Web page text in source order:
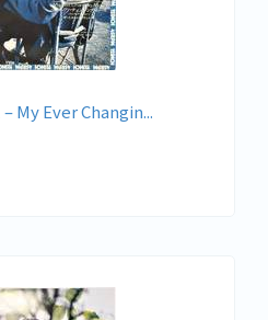
My Ever Changin...